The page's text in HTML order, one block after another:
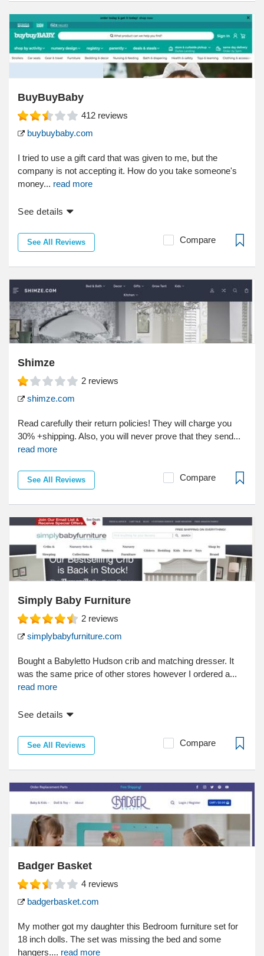
BuyBuyBaby
412 reviews
buybuybaby.com
I tried to use a gift card that was given to me, but the
company is not accepting it. How do you take someone's
money... read more
See details
See All Reviews Compare
Shimze
2 reviews
shimze.com
Read carefully their return policies! They will charge you
30% +shipping. Also, you will never prove that they send...
read more
See All Reviews Compare
Simply Baby Furniture
2 reviews
simplybabyfurniture.com
Bought a Babyletto Hudson crib and matching dresser. It
was the same price of other stores however I ordered a...
read more
See details
See All Reviews Compare
Badger Basket
4 reviews
badgerbasket.com
My mother got my daughter this Bedroom furniture set for
18 inch dolls. The set was missing the bed and some
hangers.... read more